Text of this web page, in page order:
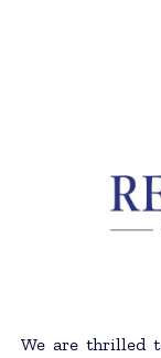
We are thrilled